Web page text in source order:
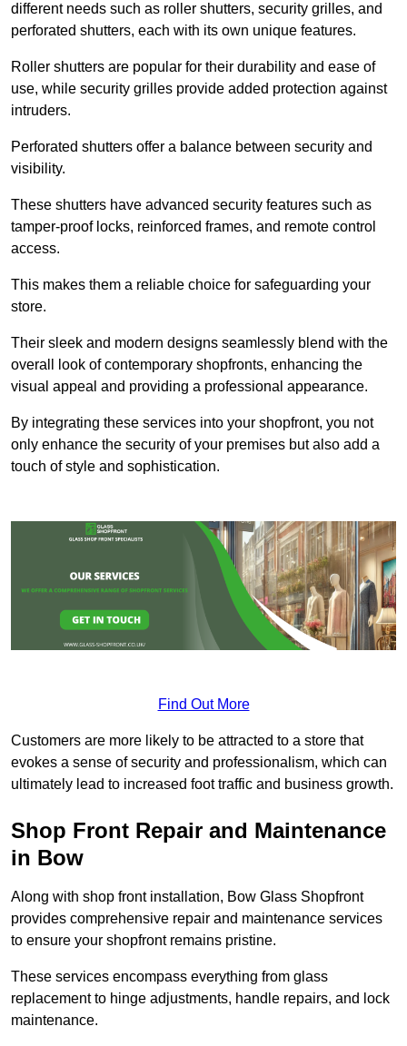
different needs such as roller shutters, security grilles, and
perforated shutters, each with its own unique features.
Roller shutters are popular for their durability and ease of
use, while security grilles provide added protection against
intruders.
Perforated shutters offer a balance between security and
visibility.
These shutters have advanced security features such as
tamper-proof locks, reinforced frames, and remote control
access.
This makes them a reliable choice for safeguarding your
store.
Their sleek and modern designs seamlessly blend with the
overall look of contemporary shopfronts, enhancing the
visual appeal and providing a professional appearance.
By integrating these services into your shopfront, you not
only enhance the security of your premises but also add a
touch of style and sophistication.
Find Out More
Customers are more likely to be attracted to a store that
evokes a sense of security and professionalism, which can
ultimately lead to increased foot traffic and business growth.
Shop Front Repair and Maintenance
in Bow
Along with shop front installation, Bow Glass Shopfront
provides comprehensive repair and maintenance services
to ensure your shopfront remains pristine.
These services encompass everything from glass
replacement to hinge adjustments, handle repairs, and lock
maintenance.